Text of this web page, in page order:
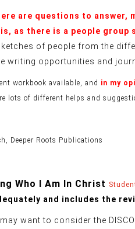
are questions to answer,
as there is a people group
of people from the
writing opportunities and
workbook available, and in my
lots of different helps and
Deeper Roots Publications
Who I Am In Christ
and includes the
want to consider the